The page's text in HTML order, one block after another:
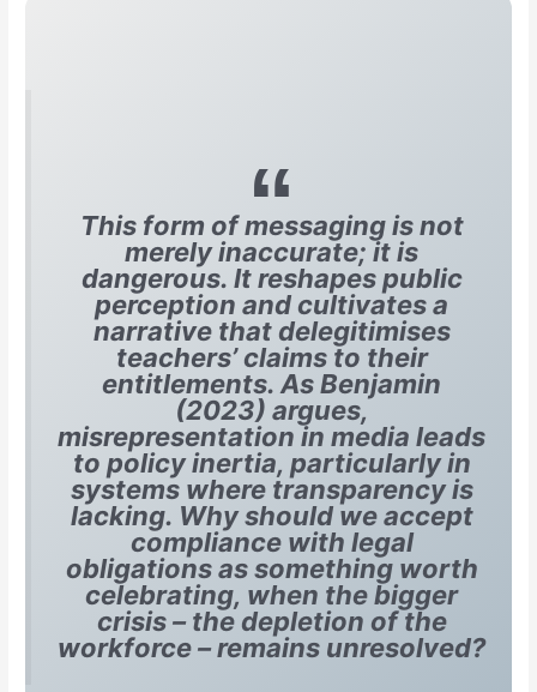
This form of messaging is not
merely inaccurate; it is
dangerous. It reshapes public
perception and cultivates a
narrative that delegitimises
teachers’ claims to their
entitlements. As Benjamin
(2023) argues,
misrepresentation in media leads
to policy inertia, particularly in
systems where transparency is
lacking. Why should we accept
compliance with legal
obligations as something worth
celebrating, when the bigger
crisis – the depletion of the
workforce – remains unresolved?